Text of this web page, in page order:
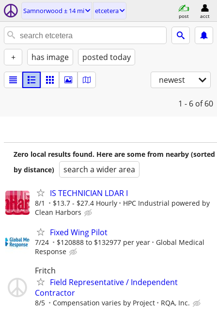
Samnorwood ± 14 mi etcetera
post acct
+ has image posted today
newest
1 - 6 of 60
Zero local results found. Here are some from nearby (sorted
by distance)
search a wider area
IS TECHNICIAN LDAR I
8/1 $13.7 - $27.4 Hourly
HPC Industrial powered by
Clean Harbors
Fixed Wing Pilot
7/24 $120888 to $132977 per year
Global Medical
Response
Fritch
Field Representative / Independent
Contractor
8/5 Compensation varies by Project RQA, Inc.